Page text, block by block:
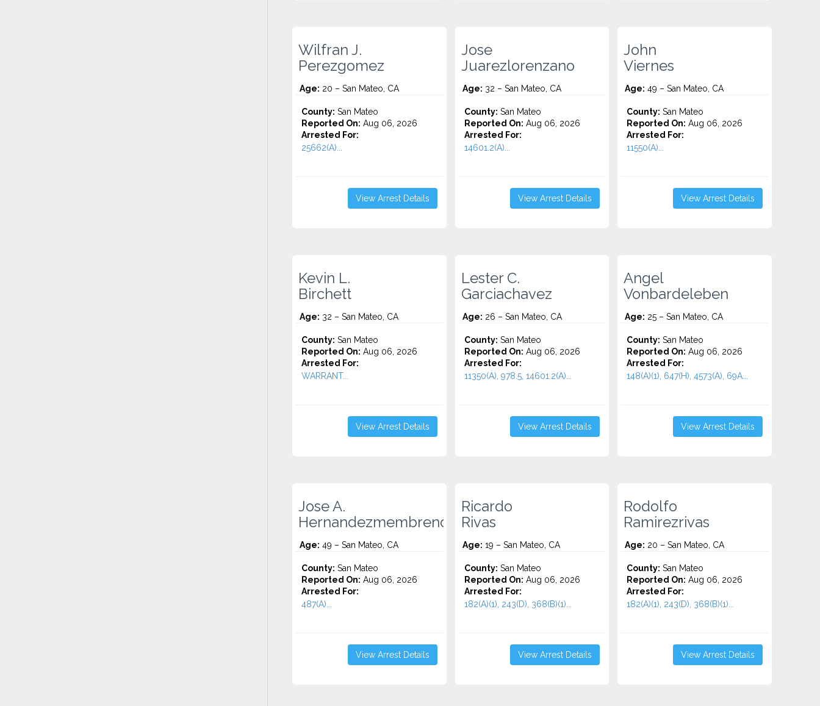
Wilfran J.
Perezgomez
Age: 20 – San Mateo, CA
County: San Mateo
Reported On: Aug 06, 2026
Arrested For:
25662(A)...
View Arrest Details
Jose
Juarezlorenzano
Age: 32 – San Mateo, CA
County: San Mateo
Reported On: Aug 06, 2026
Arrested For:
14601.2(A)...
View Arrest Details
John
Viernes
Age: 49 – San Mateo, CA
County: San Mateo
Reported On: Aug 06, 2026
Arrested For:
11550(A)...
View Arrest Details
Kevin L.
Birchett
Age: 32 – San Mateo, CA
County: San Mateo
Reported On: Aug 06, 2026
Arrested For:
WARRANT...
View Arrest Details
Lester C.
Garciachavez
Age: 26 – San Mateo, CA
County: San Mateo
Reported On: Aug 06, 2026
Arrested For:
11350(A), 978.5, 14601.2(A)...
View Arrest Details
Angel
Vonbardeleben
Age: 25 – San Mateo, CA
County: San Mateo
Reported On: Aug 06, 2026
Arrested For:
148(A)(1), 647(H), 4573(A), 69A...
View Arrest Details
Jose A.
Hernandezmembreno
Age: 49 – San Mateo, CA
County: San Mateo
Reported On: Aug 06, 2026
Arrested For:
487(A)...
View Arrest Details
Ricardo
Rivas
Age: 19 – San Mateo, CA
County: San Mateo
Reported On: Aug 06, 2026
Arrested For:
182(A)(1), 243(D), 368(B)(1)...
View Arrest Details
Rodolfo
Ramirezrivas
Age: 20 – San Mateo, CA
County: San Mateo
Reported On: Aug 06, 2026
Arrested For:
182(A)(1), 243(D), 368(B)(1)...
View Arrest Details